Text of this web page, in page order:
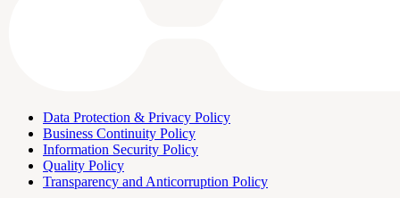
Data Protection & Privacy Policy
Business Continuity Policy
Information Security Policy
Quality Policy
Transparency and Anticorruption Policy